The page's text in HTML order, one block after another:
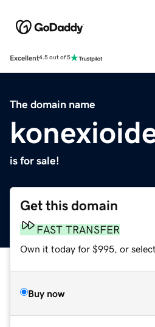
Excellent4.5 out of 5
The domain name
is for sale!
Get this domain
FAST TRANSFER
Own it today for $995, or
Buy now